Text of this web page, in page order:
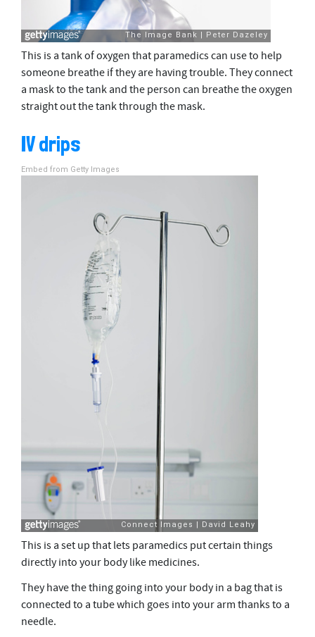
This is a tank of oxygen that paramedics can use to help
someone breathe if they are having trouble. They connect
a mask to the tank and the person can breathe the oxygen
straight out the tank through the mask.
IV drips
Embed from Getty Images
This is a set up that lets paramedics put certain things
directly into your body like medicines.
They have the thing going into your body in a bag that is
connected to a tube which goes into your arm thanks to a
needle.